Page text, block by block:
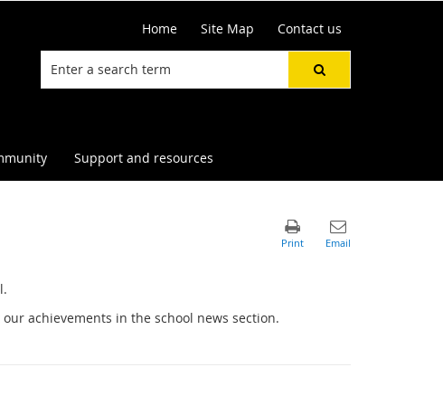
Home Site Map Contact us
Support and resources
achievements in the school news section.